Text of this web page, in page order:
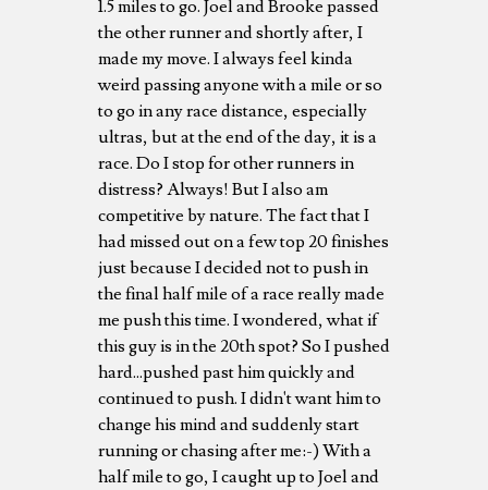
1.5 miles to go. Joel and Brooke passed
the other runner and shortly after, I
made my move. I always feel kinda
weird passing anyone with a mile or so
to go in any race distance, especially
ultras, but at the end of the day, it is a
race. Do I stop for other runners in
distress? Always! But I also am
competitive by nature. The fact that I
had missed out on a few top 20 finishes
just because I decided not to push in
the final half mile of a race really made
me push this time. I wondered, what if
this guy is in the 20th spot? So I pushed
hard...pushed past him quickly and
continued to push. I didn't want him to
change his mind and suddenly start
running or chasing after me:-) With a
half mile to go, I caught up to Joel and